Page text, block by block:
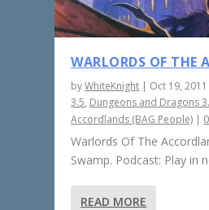
WARLORDS OF THE
byWhiteKnight | Oct 19, 2011
3.5, Dungeons and Dragons
Accordlands (BAG People) |
Warlords Of The
Swamp. Podcast: Play in
READ MORE